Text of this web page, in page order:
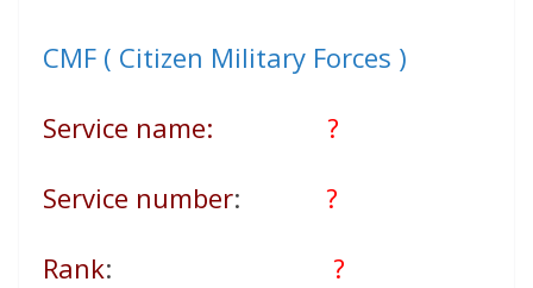
CMF ( Citizen Military Forces )
Service name: ?
Service number: ?
Rank: ?